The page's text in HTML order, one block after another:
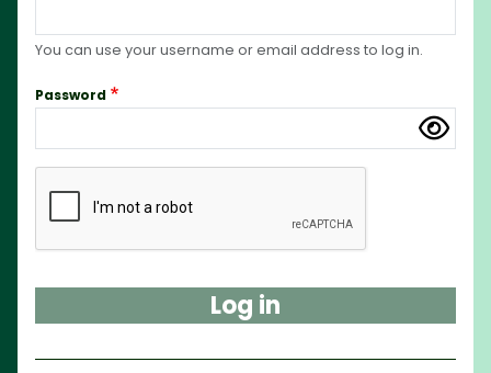
You can use your username or email address to log in.
Password
Complete the CAPTCHA challenge to enable this